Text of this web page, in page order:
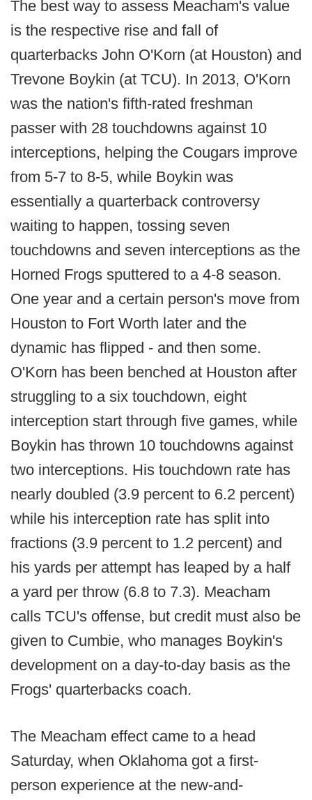
The best way to assess Meacham's value
is the respective rise and fall of
quarterbacks John O'Korn (at Houston) and
Trevone Boykin (at TCU). In 2013, O'Korn
was the nation's fifth-rated freshman
passer with 28 touchdowns against 10
interceptions, helping the Cougars improve
from 5-7 to 8-5, while Boykin was
essentially a quarterback controversy
waiting to happen, tossing seven
touchdowns and seven interceptions as the
Horned Frogs sputtered to a 4-8 season.
One year and a certain person's move from
Houston to Fort Worth later and the
dynamic has flipped - and then some.
O'Korn has been benched at Houston after
struggling to a six touchdown, eight
interception start through five games, while
Boykin has thrown 10 touchdowns against
two interceptions. His touchdown rate has
nearly doubled (3.9 percent to 6.2 percent)
while his interception rate has split into
fractions (3.9 percent to 1.2 percent) and
his yards per attempt has leaped by a half
a yard per throw (6.8 to 7.3). Meacham
calls TCU's offense, but credit must also be
given to Cumbie, who manages Boykin's
development on a day-to-day basis as the
Frogs' quarterbacks coach.
The Meacham effect came to a head
Saturday, when Oklahoma got a first-
person experience at the new-and-